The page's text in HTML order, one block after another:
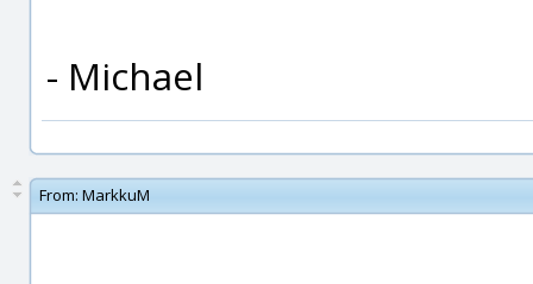
- Michael
From: MarkkuM